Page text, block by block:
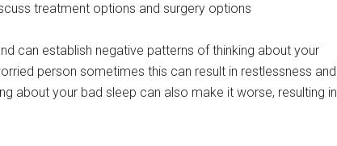
treatment options and surgery options
can establish negative patterns of thinking about your
person sometimes this can result in restlessness and
about your bad sleep can also make it worse, resulting in